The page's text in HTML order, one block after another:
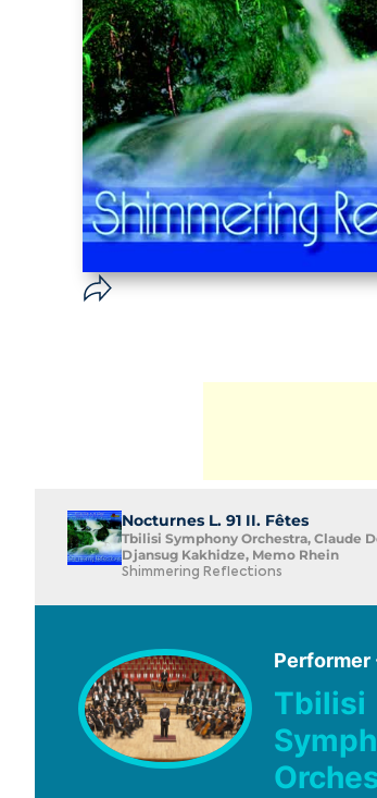
Nocturnes L. 91 II. Fêtes
Tbilisi Symphony Orchestra, Claude
Djansug Kakhidze, Memo Rhein
Shimmering Reflections
Performer
Tbilisi